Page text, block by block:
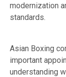
modernization
standards.
Asian Boxing
important
understanding